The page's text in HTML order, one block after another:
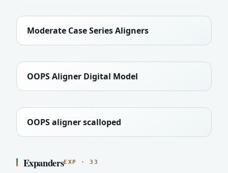
Moderate Case Series Aligners
OOPS Aligner Digital Model
OOPS aligner scalloped
ExpandersEXP · 33